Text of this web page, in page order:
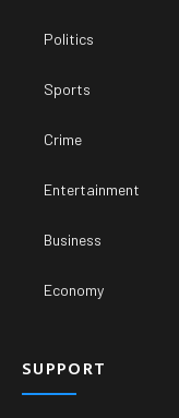
Politics
Sports
Crime
Entertainment
Business
Economy
SUPPORT